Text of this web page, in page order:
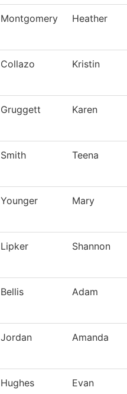
Montgomery Heather
Collazo Kristin
Gruggett Karen
Smith Teena
Younger Mary
Lipker Shannon
Bellis Adam
Jordan Amanda
Hughes Evan